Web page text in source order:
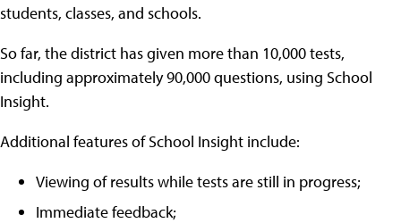
students, classes, and schools.
So far, the district has given more than 10,000 tests,
including approximately 90,000 questions, using School
Insight.
Additional features of School Insight include:
Viewing of results while tests are still in progress;
Immediate feedback;